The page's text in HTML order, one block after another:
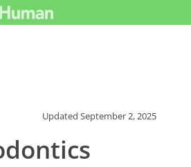
UpdatedSeptember 2, 2025